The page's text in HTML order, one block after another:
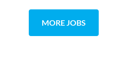
MORE JOBS